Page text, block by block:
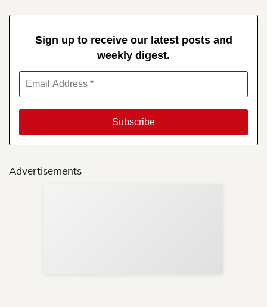
Sign up to receive our latest posts and
weekly digest.
Advertisements